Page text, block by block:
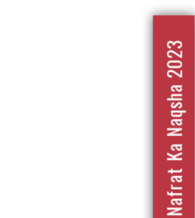
Nafrat Ka Naqsha 2023